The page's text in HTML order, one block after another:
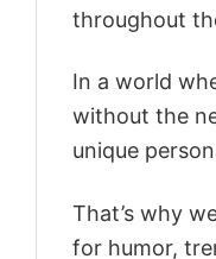
throughout
In a world
without the
unique
That’s why
for humor,